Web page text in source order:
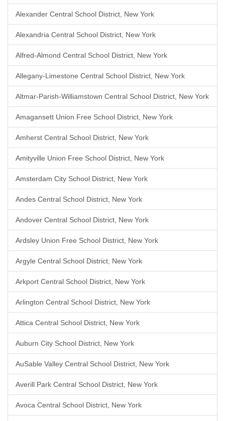
Alexander Central School District, New York
Alexandria Central School District, New York
Alfred-Almond Central School District, New York
Allegany-Limestone Central School District, New York
Altmar-Parish-Williamstown Central School District, New York
Amagansett Union Free School District, New York
Amherst Central School District, New York
Amityville Union Free School District, New York
Amsterdam City School District, New York
Andes Central School District, New York
Andover Central School District, New York
Ardsley Union Free School District, New York
Argyle Central School District, New York
Arkport Central School District, New York
Arlington Central School District, New York
Attica Central School District, New York
Auburn City School District, New York
AuSable Valley Central School District, New York
Averill Park Central School District, New York
Avoca Central School District, New York